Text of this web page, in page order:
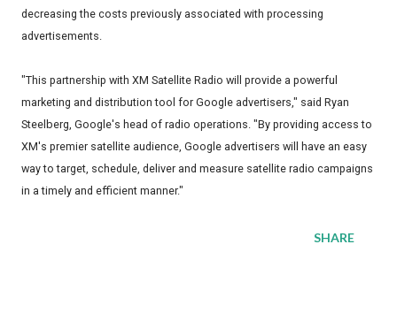
decreasing the costs previously associated with processing
advertisements.
"This partnership with XM Satellite Radio will provide a powerful
marketing and distribution tool for Google advertisers," said Ryan
Steelberg, Google's head of radio operations. "By providing access to
XM's premier satellite audience, Google advertisers will have an easy
way to target, schedule, deliver and measure satellite radio campaigns
in a timely and efficient manner."
SHARE